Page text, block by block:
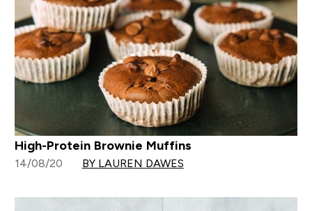
High-Protein Brownie Muffins
14/08/20 BY LAUREN DAWES